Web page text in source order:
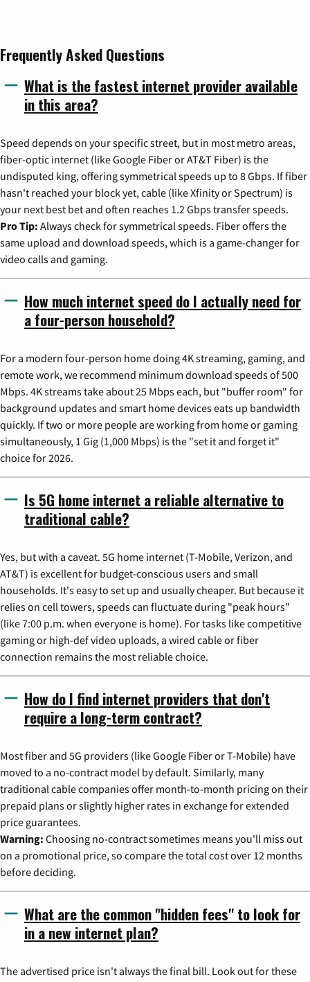
Frequently Asked Questions
What is the fastest internet provider available
in this area?
Speed depends on your specific street, but in most metro areas,
fiber-optic internet (like Google Fiber or AT&T Fiber) is the
undisputed king, offering symmetrical speeds up to 8 Gbps. If fiber
hasn't reached your block yet, cable (like Xfinity or Spectrum) is
your next best bet and often reaches 1.2 Gbps transfer speeds.
Pro Tip: Always check for symmetrical speeds. Fiber offers the
same upload and download speeds, which is a game-changer for
video calls and gaming.
How much internet speed do I actually need for
a four-person household?
For a modern four-person home doing 4K streaming, gaming, and
remote work, we recommend minimum download speeds of 500
Mbps. 4K streams take about 25 Mbps each, but "buffer room" for
background updates and smart home devices eats up bandwidth
quickly. If two or more people are working from home or gaming
simultaneously, 1 Gig (1,000 Mbps) is the "set it and forget it"
choice for 2026.
Is 5G home internet a reliable alternative to
traditional cable?
Yes, but with a caveat. 5G home internet (T-Mobile, Verizon, and
AT&T) is excellent for budget-conscious users and small
households. It's easy to set up and usually cheaper. But because it
relies on cell towers, speeds can fluctuate during "peak hours"
(like 7:00 p.m. when everyone is home). For tasks like competitive
gaming or high-def video uploads, a wired cable or fiber
connection remains the most reliable choice.
How do I find internet providers that don't
require a long-term contract?
Most fiber and 5G providers (like Google Fiber or T-Mobile) have
moved to a no-contract model by default. Similarly, many
traditional cable companies offer month-to-month pricing on their
prepaid plans or slightly higher rates in exchange for extended
price guarantees.
Warning: Choosing no-contract sometimes means you'll miss out
on a promotional price, so compare the total cost over 12 months
before deciding.
What are the common "hidden fees" to look for
in a new internet plan?
The advertised price isn't always the final bill. Look out for these